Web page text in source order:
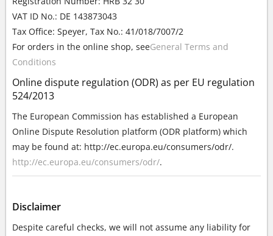
VAT ID No.: DE 143873043
Tax Office: Speyer, Tax No.: 41/018/7007/2
For orders in the online shop, seeGeneral Terms and
Conditions
Online dispute regulation (ODR) as per EU regulation
524/2013
The European Commission has established a European
Online Dispute Resolution platform (ODR platform) which
may be found at: http://ec.europa.eu/consumers/odr/.
http://ec.europa.eu/consumers/odr/.
Disclaimer
Despite careful checks, we will not assume any liability for